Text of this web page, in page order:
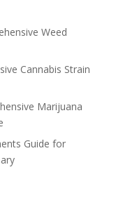
Weed
Cannabis Strain
Marijuana
Guide for